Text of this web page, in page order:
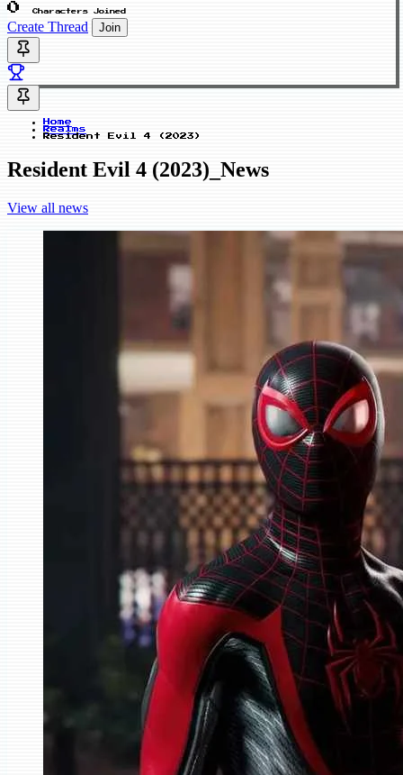
0 Characters Joined
Create Thread Join
Home
Realms
Resident Evil 4 (2023)
Resident Evil 4 (2023)_News
View all news